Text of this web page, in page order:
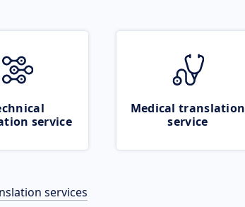
service
Medical translation
service
services